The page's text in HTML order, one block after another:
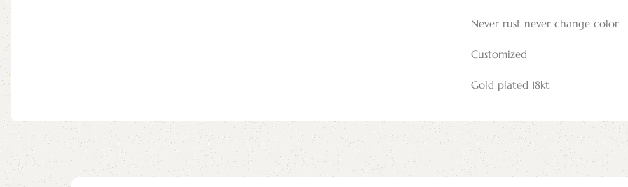
Never rust never change color
Customized
Gold plated 18kt